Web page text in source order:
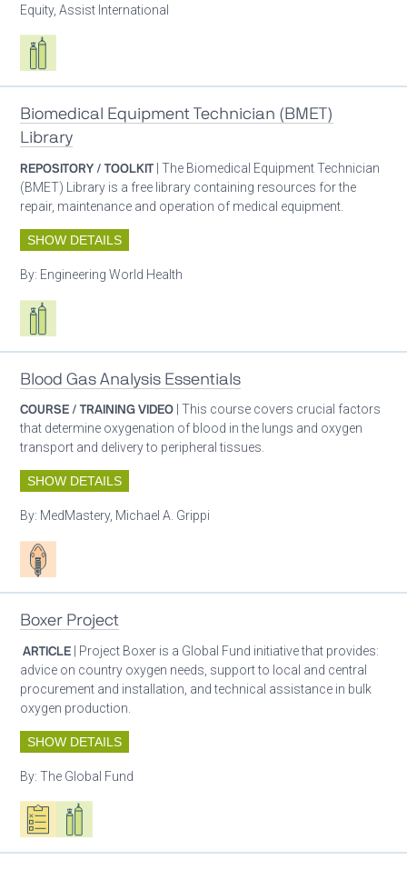
Equity, Assist International
Respiratory care equipment
Biomedical Equipment Technician (BMET)
Library
REPOSITORY / TOOLKIT | The Biomedical Equipment Technician
(BMET) Library is a free library containing resources for the
repair, maintenance and operation of medical equipment.
SHOW DETAILS
By: Engineering World Health
Respiratory care equipment
Blood Gas Analysis Essentials
COURSE / TRAINING VIDEO | This course covers crucial factors
that determine oxygenation of blood in the lungs and oxygen
transport and delivery to peripheral tissues.
SHOW DETAILS
By: MedMastery, Michael A. Grippi
Patient care
Boxer Project
ARTICLE | Project Boxer is a Global Fund initiative that provides:
advice on country oxygen needs, support to local and central
procurement and installation, and technical assistance in bulk
oxygen production.
SHOW DETAILS
By:The Global Fund
Oxygen ecosystem planning
Respiratory care equipment